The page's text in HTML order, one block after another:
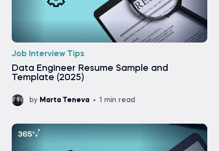
Job Interview Tips
Data Engineer Resume Sample and
Template (2025)
by Marta Teneva 1 min read